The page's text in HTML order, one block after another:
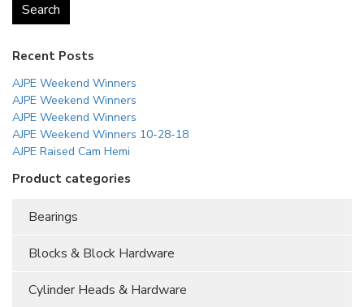
Search
Recent Posts
AJPE Weekend Winners
AJPE Weekend Winners
AJPE Weekend Winners
AJPE Weekend Winners 10-28-18
AJPE Raised Cam Hemi
Product categories
Bearings
Blocks & Block Hardware
Cylinder Heads & Hardware